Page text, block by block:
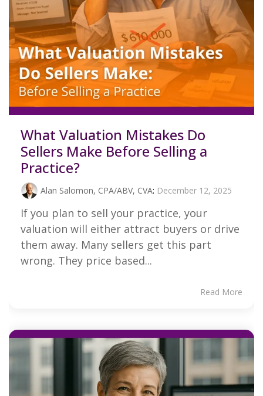
What Valuation Mistakes Do
Sellers Make Before Selling a
Practice?
Alan Salomon, CPA/ABV, CVA: December 12, 2025
If you plan to sell your practice, your
valuation will either attract buyers or drive
them away. Many sellers get this part
wrong. They price based...
Read More